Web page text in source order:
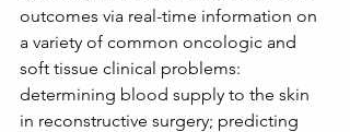
outcomes via real-time information on
a variety of common oncologic and
soft tissue clinical problems:
determining blood supply to the skin
in reconstructive surgery; predicting